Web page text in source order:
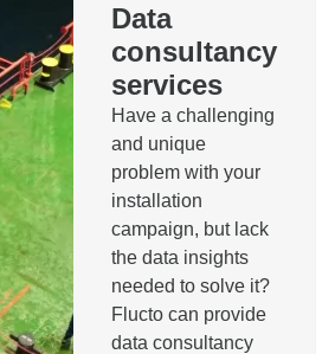
Data
consultancy
services
Have a challenging
and unique
problem with your
installation
campaign, but lack
the data insights
needed to solve it?
Flucto can provide
data consultancy